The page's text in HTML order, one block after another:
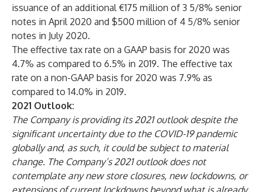
issuance of an additional €175 million of 3 5/8% senior
notes in April 2020 and $500 million of 4 5/8% senior
notes in July 2020.
The effective tax rate on a GAAP basis for 2020 was
4.7% as compared to 6.5% in 2019. The effective tax
rate on a non-GAAP basis for 2020 was 7.9% as
compared to 14.0% in 2019.
2021 Outlook:
The Company is providing its 2021 outlook despite the
significant uncertainty due to the COVID-19 pandemic
globally and, as such, it could be subject to material
change. The Company’s 2021 outlook does not
contemplate any new store closures, new lockdowns, or
extensions of current lockdowns beyond what is already